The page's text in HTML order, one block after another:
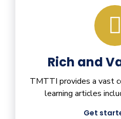
Rich and
TMTTI provides a vast
learning articles
Get